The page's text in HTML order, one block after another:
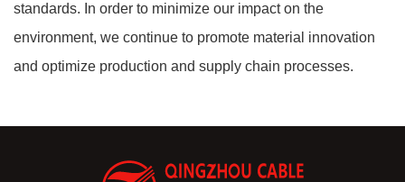
standards. In order to minimize our impact on the
environment, we continue to promote material innovation
and optimize production and supply chain processes.